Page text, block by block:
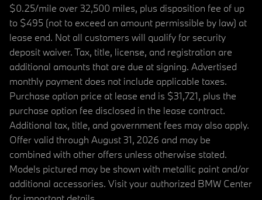
$0.25/mile over 32,500 miles, plus disposition fee of up
to $495 (not to exceed an amount permissible by law) at
lease end. Not all customers will qualify for security
deposit waiver. Tax, title, license, and registration are
additional amounts that are due at signing. Advertised
monthly payment does not include applicable taxes.
Purchase option price at lease end is $31,721, plus the
purchase option fee disclosed in the lease contract.
Additional tax, title, and government fees may also apply.
Offer valid through August 31, 2026 and may be
combined with other offers unless otherwise stated.
Models pictured may be shown with metallic paint and/or
additional accessories. Visit your authorized BMW Center